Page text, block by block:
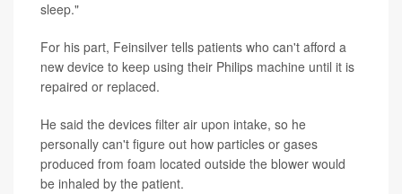
sleep."
For his part, Feinsilver tells patients who can't afford a
new device to keep using their Philips machine until it is
repaired or replaced.
He said the devices filter air upon intake, so he
personally can't figure out how particles or gases
produced from foam located outside the blower would
be inhaled by the patient.